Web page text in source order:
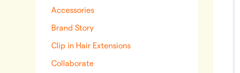
Accessories
Brand Story
Clip in Hair Extensions
Collaborate